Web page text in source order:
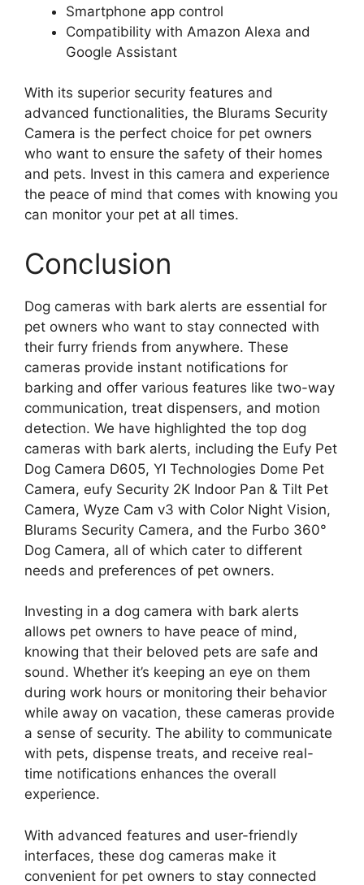
Smartphone app control
Compatibility with Amazon Alexa and
Google Assistant
With its superior security features and
advanced functionalities, the Blurams Security
Camera is the perfect choice for pet owners
who want to ensure the safety of their homes
and pets. Invest in this camera and experience
the peace of mind that comes with knowing you
can monitor your pet at all times.
Conclusion
Dog cameras with bark alerts are essential for
pet owners who want to stay connected with
their furry friends from anywhere. These
cameras provide instant notifications for
barking and offer various features like two-way
communication, treat dispensers, and motion
detection. We have highlighted the top dog
cameras with bark alerts, including the Eufy Pet
Dog Camera D605, YI Technologies Dome Pet
Camera, eufy Security 2K Indoor Pan & Tilt Pet
Camera, Wyze Cam v3 with Color Night Vision,
Blurams Security Camera, and the Furbo 360°
Dog Camera, all of which cater to different
needs and preferences of pet owners.
Investing in a dog camera with bark alerts
allows pet owners to have peace of mind,
knowing that their beloved pets are safe and
sound. Whether it’s keeping an eye on them
during work hours or monitoring their behavior
while away on vacation, these cameras provide
a sense of security. The ability to communicate
with pets, dispense treats, and receive real-
time notifications enhances the overall
experience.
With advanced features and user-friendly
interfaces, these dog cameras make it
convenient for pet owners to stay connected